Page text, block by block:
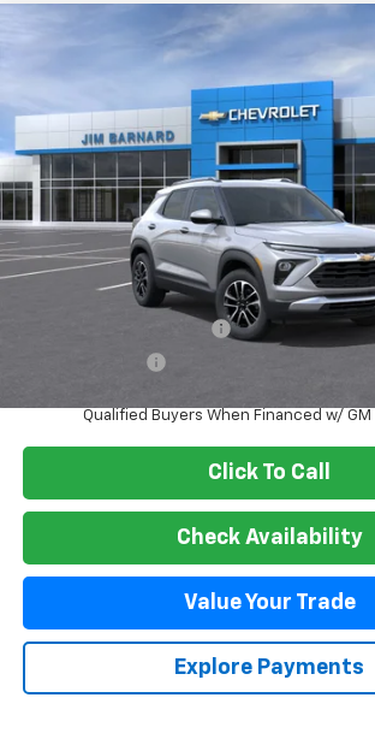
Chevrolet Trailblazer
KL79MPSL2TB266153Stock:26T488Model:
In Stock $29,885
SALE PRICE
MSRP:
Add. Offers you may Qualify For:
GM First Responder Offer
3.9% APR for 36 Months and 90 Day Payment
Qualified Buyers When Financed w/ GM
Click To Call
Check Availability
Value Your Trade
Explore Payments